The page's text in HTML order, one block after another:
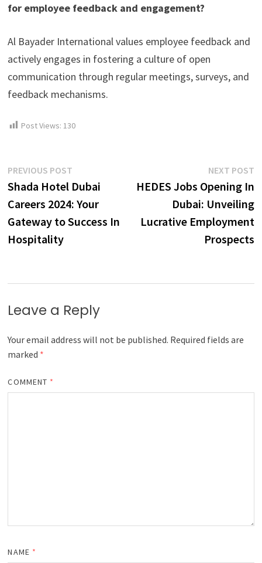
for employee feedback and engagement?
Al Bayader International values employee feedback and
actively engages in fostering a culture of open
communication through regular meetings, surveys, and
feedback mechanisms.
Post Views: 130
Post
navigation
PREVIOUS POST
post:
Shada Hotel Dubai
Careers 2024: Your
Gateway to Success In
Hospitality
NEXT POST
HEDES Jobs Opening In
Dubai: Unveiling
Lucrative Employment
Prospects
Leave a Reply
Your email address will not be published. Required fields are
marked *
COMMENT *
NAME *